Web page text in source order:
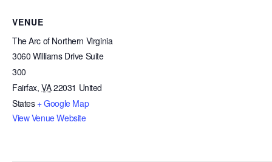
VENUE
The Arc of Northern Virginia
3060 Williams Drive Suite
300
Fairfax, VA22031 United
States + Google Map
View Venue Website